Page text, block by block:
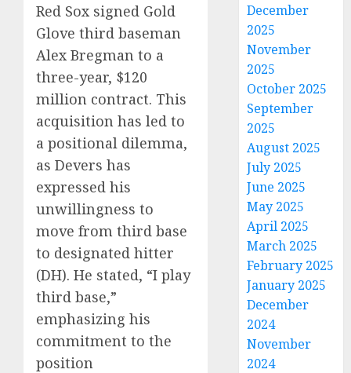
Red Sox signed Gold
Glove third baseman
Alex Bregman to a
three-year, $120
million contract. This
acquisition has led to
a positional dilemma,
as Devers has
expressed his
unwillingness to
move from third base
to designated hitter
(DH). He stated, “I play
third base,”
emphasizing his
commitment to the
position
December
2025
November
2025
October 2025
September
2025
August 2025
July 2025
June 2025
May 2025
April 2025
March 2025
February 2025
January 2025
December
2024
November
2024